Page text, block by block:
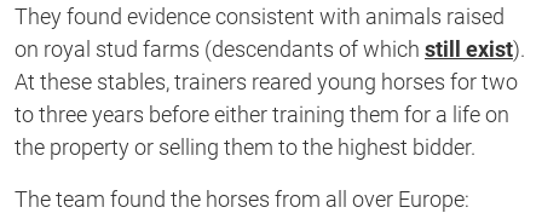
They found evidence consistent with animals raised
on royal stud farms (descendants of which still exist).
At these stables, trainers reared young horses for two
to three years before either training them for a life on
the property or selling them to the highest bidder.
The team found the horses from all over Europe: